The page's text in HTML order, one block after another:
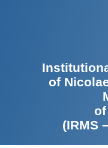
of
(IRMS